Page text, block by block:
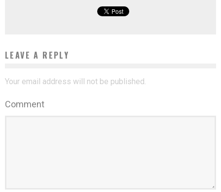
LEAVE A REPLY
Your email address will not be published.
Comment